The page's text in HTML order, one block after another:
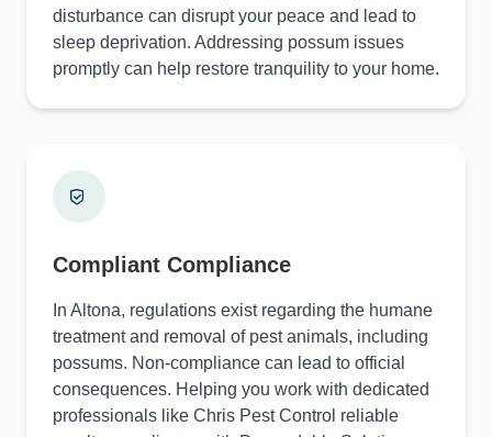
disturbance can disrupt your peace and lead to
sleep deprivation. Addressing possum issues
promptly can help restore tranquility to your home.
Compliant Compliance
In Altona, regulations exist regarding the humane
treatment and removal of pest animals, including
possums. Non-compliance can lead to official
consequences. Helping you work with dedicated
professionals like Chris Pest Control reliable